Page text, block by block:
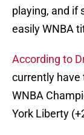
playing, and if
easily WNBA
According to
currently have
WNBA
York Liberty